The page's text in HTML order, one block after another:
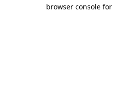
browser console